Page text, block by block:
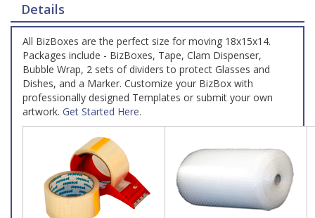
Details
All BizBoxes are the perfect size for moving 18x15x14.
Packages include - BizBoxes, Tape, Clam Dispenser,
Bubble Wrap, 2 sets of dividers to protect Glasses and
Dishes, and a Marker. Customize your BizBox with
professionally designed Templates or submit your own
artwork. Get Started Here.